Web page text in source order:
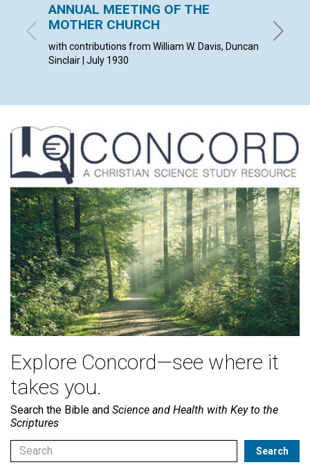
ANNUAL MEETING OF THE
MOTHER CHURCH
with contributions from William W. Davis, Duncan
Sinclair | July 1930
Explore Concord—see where it
takes you.
Search the Bible and Science and Health with Key to the
Scriptures